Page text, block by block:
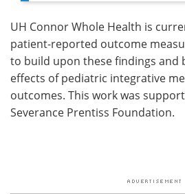
UH Connor Whole Health is
patient-reported outcome
to build upon these findings and
effects of pediatric integrative
outcomes. This work was
Severance Prentiss Foundation.